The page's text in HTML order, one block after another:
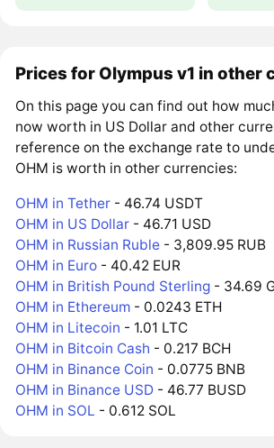
Prices for Olympus v1 in other
On this page you can find out how
now worth in US Dollar and other
reference on the exchange rate to
OHM is worth in other currencies:
OHM in Tether - 46.74 USDT
OHM in US Dollar - 46.71 USD
OHM in Russian Ruble - 3,809.95 RUB
OHM in Euro - 40.42 EUR
OHM in British Pound Sterling - 34.69
OHM in Ethereum - 0.0243 ETH
OHM in Litecoin - 1.01 LTC
OHM in Bitcoin Cash - 0.217 BCH
OHM in Binance Coin - 0.0775 BNB
OHM in Binance USD - 46.77 BUSD
OHM in SOL - 0.612 SOL